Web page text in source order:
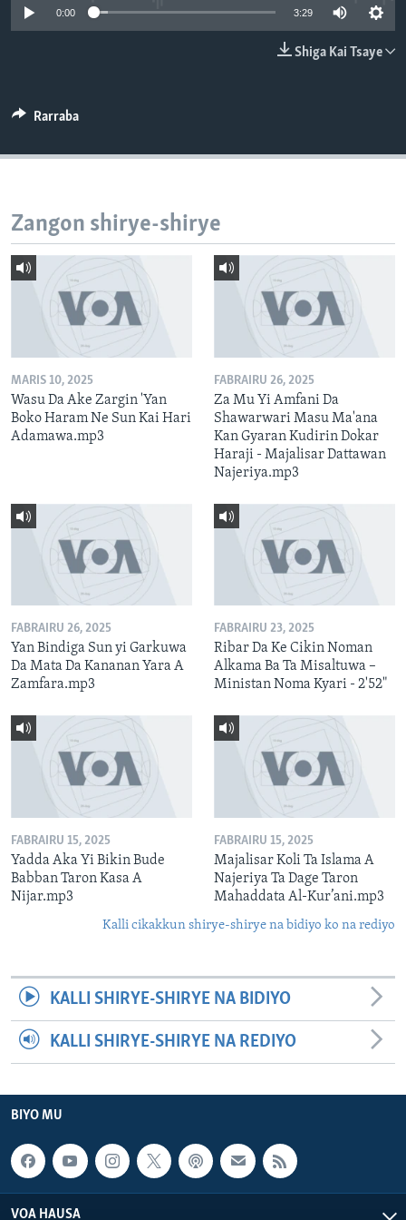
BIDIYO
Harsuna
0:00 3:29
Shiga Kai Tsaye
Rarraba
Zangon shirye-shirye
MARIS 10, 2025
Wasu Da Ake Zargin 'Yan
Boko Haram Ne Sun Kai Hari
Adamawa.mp3
FABRAIRU 26, 2025
Za Mu Yi Amfani Da
Shawarwari Masu Ma'ana
Kan Gyaran Kudirin Dokar
Haraji - Majalisar Dattawan
Najeriya.mp3
FABRAIRU 26, 2025
Yan Bindiga Sun yi Garkuwa
Da Mata Da Kananan Yara A
Zamfara.mp3
FABRAIRU 23, 2025
Ribar Da Ke Cikin Noman
Alkama Ba Ta Misaltuwa –
Ministan Noma Kyari - 2'52"
FABRAIRU 15, 2025
Yadda Aka Yi Bikin Bude
Babban Taron Kasa A
Nijar.mp3
FABRAIRU 15, 2025
Majalisar Koli Ta Islama A
Najeriya Ta Dage Taron
Mahaddata Al-Kur’ani.mp3
Kalli cikakkun shirye-shirye na bidiyo ko na rediyo
KALLI SHIRYE-SHIRYE NA BIDIYO
KALLI SHIRYE-SHIRYE NA REDIYO
BIYO MU
VOA HAUSA